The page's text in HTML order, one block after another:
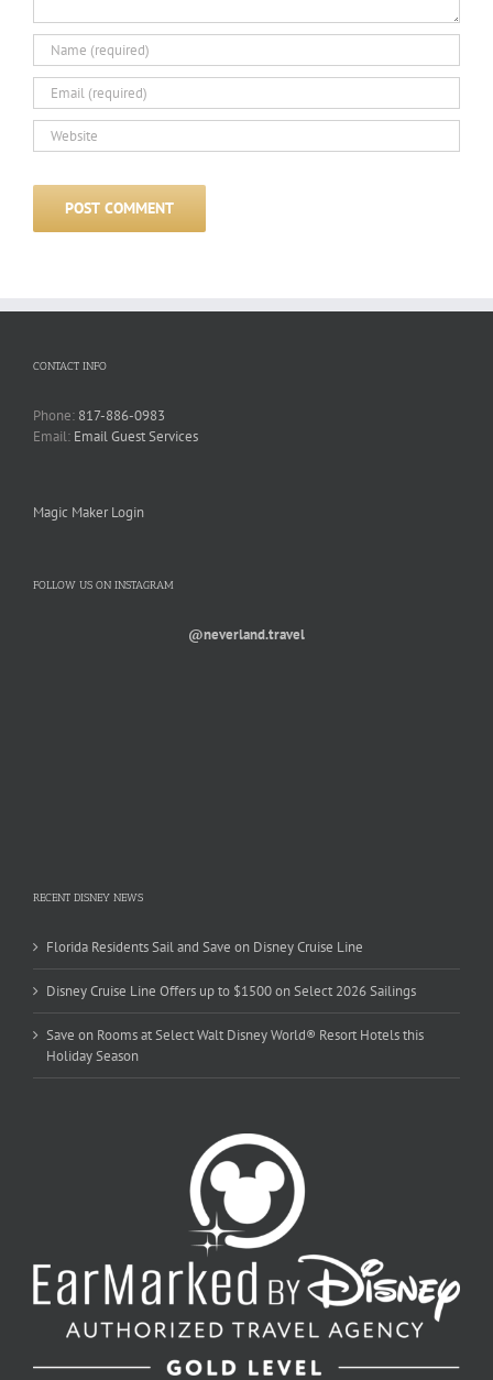
CONTACT INFO
Phone: 817-886-0983
Email: Email Guest Services
Magic Maker Login
FOLLOW US ON INSTAGRAM
@neverland.travel
RECENT DISNEY NEWS
Florida Residents Sail and Save on Disney Cruise Line
Disney Cruise Line Offers up to $1500 on Select 2026 Sailings
Save on Rooms at Select Walt Disney World® Resort Hotels this
Holiday Season